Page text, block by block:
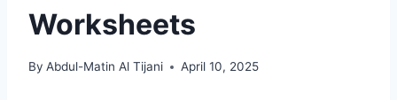
Worksheets
By Abdul-Matin Al Tijani April 10, 2025